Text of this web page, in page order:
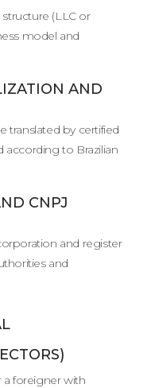
(LLC or
model and
AND
translated by certified
according to Brazilian
CNPJ
and register
and
a foreigner with